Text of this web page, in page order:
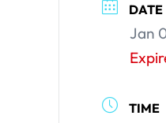
DATE
Jan
TIME